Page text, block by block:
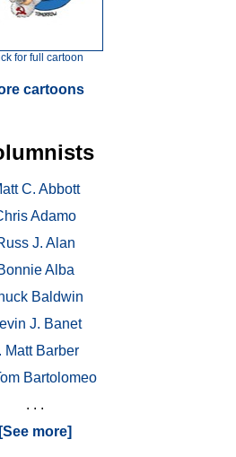
for full cartoon
cartoons
C. Abbott
Adamo
J. Alan
Alba
Baldwin
J. Banet
Matt Barber
Bartolomeo
. . .
[See more]